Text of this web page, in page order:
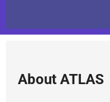
About ATLAS